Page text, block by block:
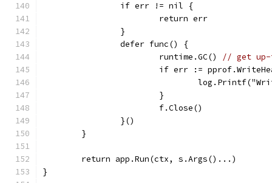
		if err != nil {
			return err
		}
		defer func() {
			runtime.GC()
// get
if err :=
			}
			f.Close()
		}()
	}
	return app.Run(ctx, s.Args()...)
}